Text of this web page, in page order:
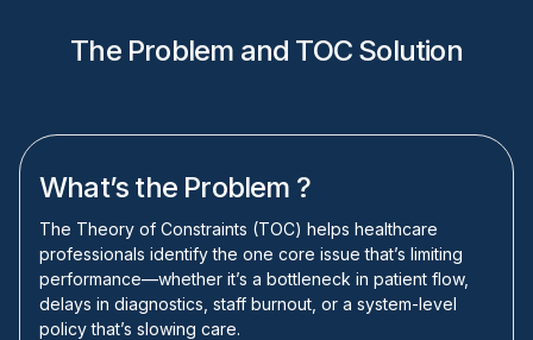
The Problem and TOC Solution
What’s the Problem ?
The Theory of Constraints (TOC) helps healthcare
professionals identify the one core issue that’s limiting
performance—whether it’s a bottleneck in patient flow,
delays in diagnostics, staff burnout, or a system-level
policy that’s slowing care.